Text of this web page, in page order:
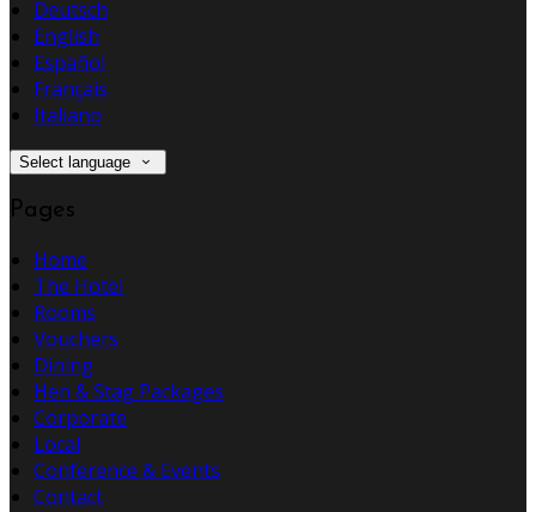
Deutsch
English
Español
Français
Italiano
Select language
Pages
Home
The Hotel
Rooms
Vouchers
Dining
Hen & Stag Packages
Corporate
Local
Conference & Events
Contact